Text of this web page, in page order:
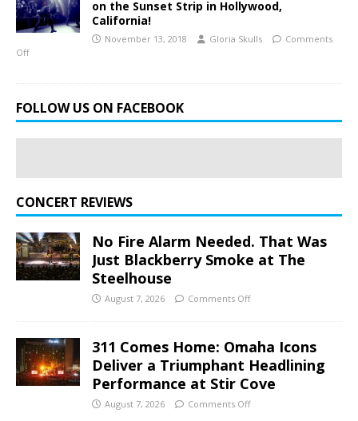
on the Sunset Strip in Hollywood,
California!
November 13, 2018 Gloria Skulls
Comments
Off
FOLLOW US ON FACEBOOK
CONCERT REVIEWS
No Fire Alarm Needed. That Was
Just Blackberry Smoke at The
Steelhouse
August 7, 2026 Comments Off
311 Comes Home: Omaha Icons
Deliver a Triumphant Headlining
Performance at Stir Cove
August 7, 2026 Comments Off